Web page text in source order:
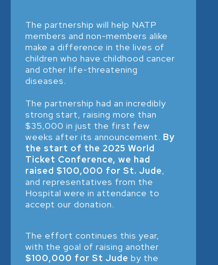
The partnership will help NATP
members and non-members alike
make a difference in the lives of
children who have childhood cancer
and other life-threatening
diseases.
The partnership had an incredibly
strong start, raising more than
$35,000 in just the first few
weeks after its announcement. By
the start of the 2025 World
Ticket Conference, we had
raised $100,000 for St. Jude,
and representatives from the
Hospital were in attendance to
accept our donation.
The effort continues this year,
with the goal of raising another
$100,000 for St Judeby the